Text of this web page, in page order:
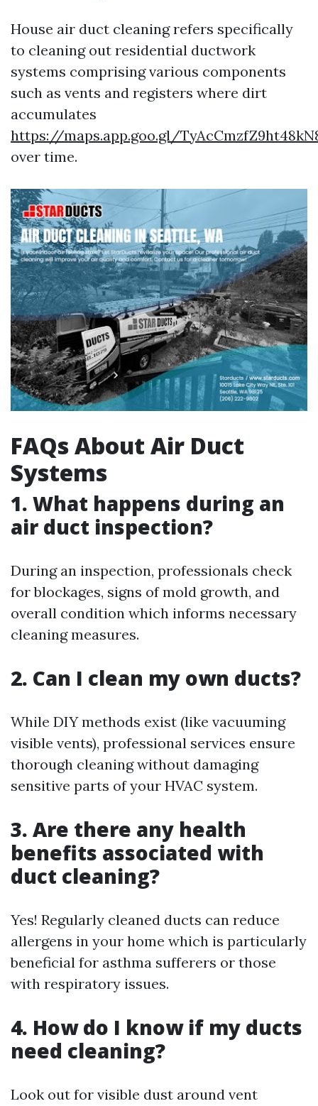
House air duct cleaning refers specifically
to cleaning out residential ductwork
systems comprising various components
such as vents and registers where dirt
accumulates
https://maps.app.goo.gl/
over time.
FAQs About Air Duct
Systems
1. What happens during an
air duct inspection?
During an inspection, professionals check
for blockages, signs of mold growth, and
overall condition which informs necessary
cleaning measures.
2. Can I clean my own ducts?
While DIY methods exist (like vacuuming
visible vents), professional services ensure
thorough cleaning without damaging
sensitive parts of your HVAC system.
3. Are there any health
benefits associated with
duct cleaning?
Yes! Regularly cleaned ducts can reduce
allergens in your home which is particularly
beneficial for asthma sufferers or those
with respiratory issues.
4. How do I know if my ducts
need cleaning?
Look out for visible dust around vent